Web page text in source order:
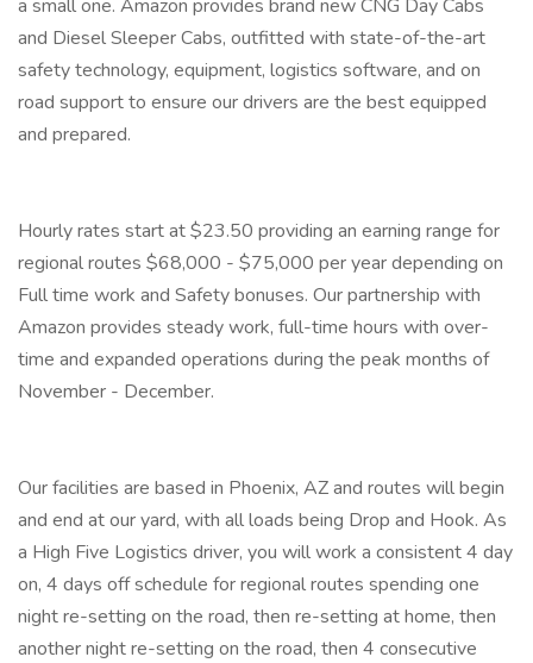
a small one. Amazon provides brand new CNG Day Cabs
and Diesel Sleeper Cabs, outfitted with state-of-the-art
safety technology, equipment, logistics software, and on
road support to ensure our drivers are the best equipped
and prepared.
Hourly rates start at $23.50 providing an earning range for
regional routes $68,000 - $75,000 per year depending on
Full time work and Safety bonuses. Our partnership with
Amazon provides steady work, full-time hours with over-
time and expanded operations during the peak months of
November - December.
Our facilities are based in Phoenix, AZ and routes will begin
and end at our yard, with all loads being Drop and Hook. As
a High Five Logistics driver, you will work a consistent 4 day
on, 4 days off schedule for regional routes spending one
night re-setting on the road, then re-setting at home, then
another night re-setting on the road, then 4 consecutive